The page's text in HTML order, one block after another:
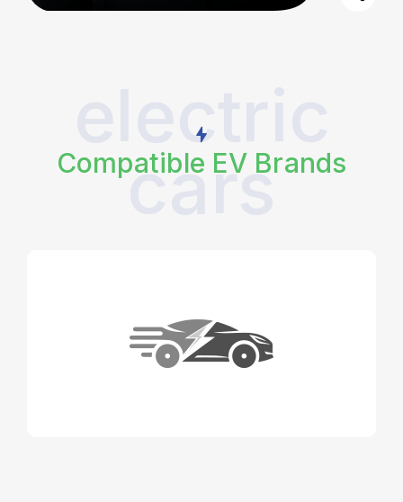
Compatible EV Brands
electric
cars